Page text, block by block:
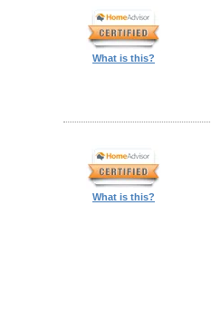
What is this?
What is this?